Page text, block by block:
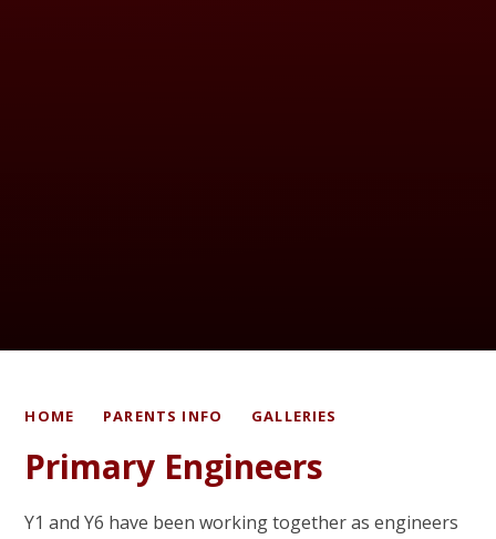
HOME PARENTS INFO GALLERIES
Primary Engineers
Y1 and Y6 have been working together as engineers